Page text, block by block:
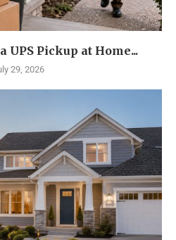
UPS Pickup at Home...
29, 2026